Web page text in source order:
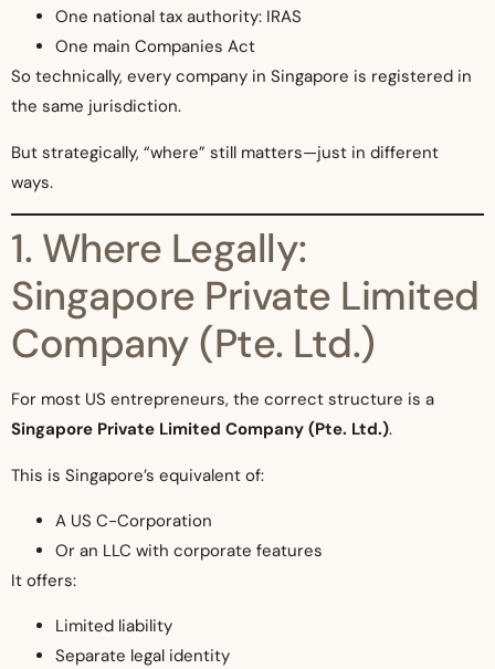
One national tax authority: IRAS
One main Companies Act
So technically, every company in Singapore is registered in
the same jurisdiction.
But strategically, “where” still matters—just in different
ways.
1. Where Legally:
Singapore Private Limited
Company (Pte. Ltd.)
For most US entrepreneurs, the correct structure is a
Singapore Private Limited Company (Pte. Ltd.).
This is Singapore’s equivalent of:
A US C-Corporation
Or an LLC with corporate features
It offers:
Limited liability
Separate legal identity